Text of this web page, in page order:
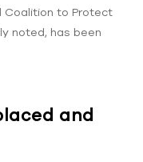
Coalition to Protect
noted, has been
and